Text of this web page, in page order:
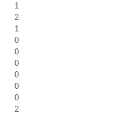
1
2
1
0
0
0
0
0
0
2